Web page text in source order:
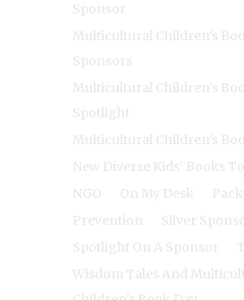
Sponsor
Multicultural Children's
Sponsors
Multicultural Children's
Spotlight
Multicultural Children's
New Diverse Kids' Books
NGO
On My Desk
Prevention
Silver
Spotlight On A Sponsor
Wisdom Tales And